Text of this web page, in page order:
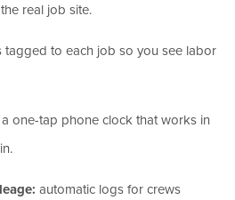
real job site.
tagged to each job so you see labor
a one-tap phone clock that works in
automatic logs for crews